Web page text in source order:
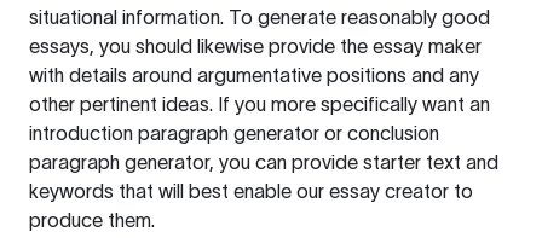
situational information. To generate reasonably good
essays, you should likewise provide the essay maker
with details around argumentative positions and any
other pertinent ideas. If you more specifically want an
introduction paragraph generator or conclusion
paragraph generator, you can provide starter text and
keywords that will best enable our essay creator to
produce them.